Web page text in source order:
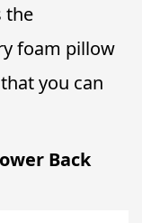
the
foam pillow
you can
Back